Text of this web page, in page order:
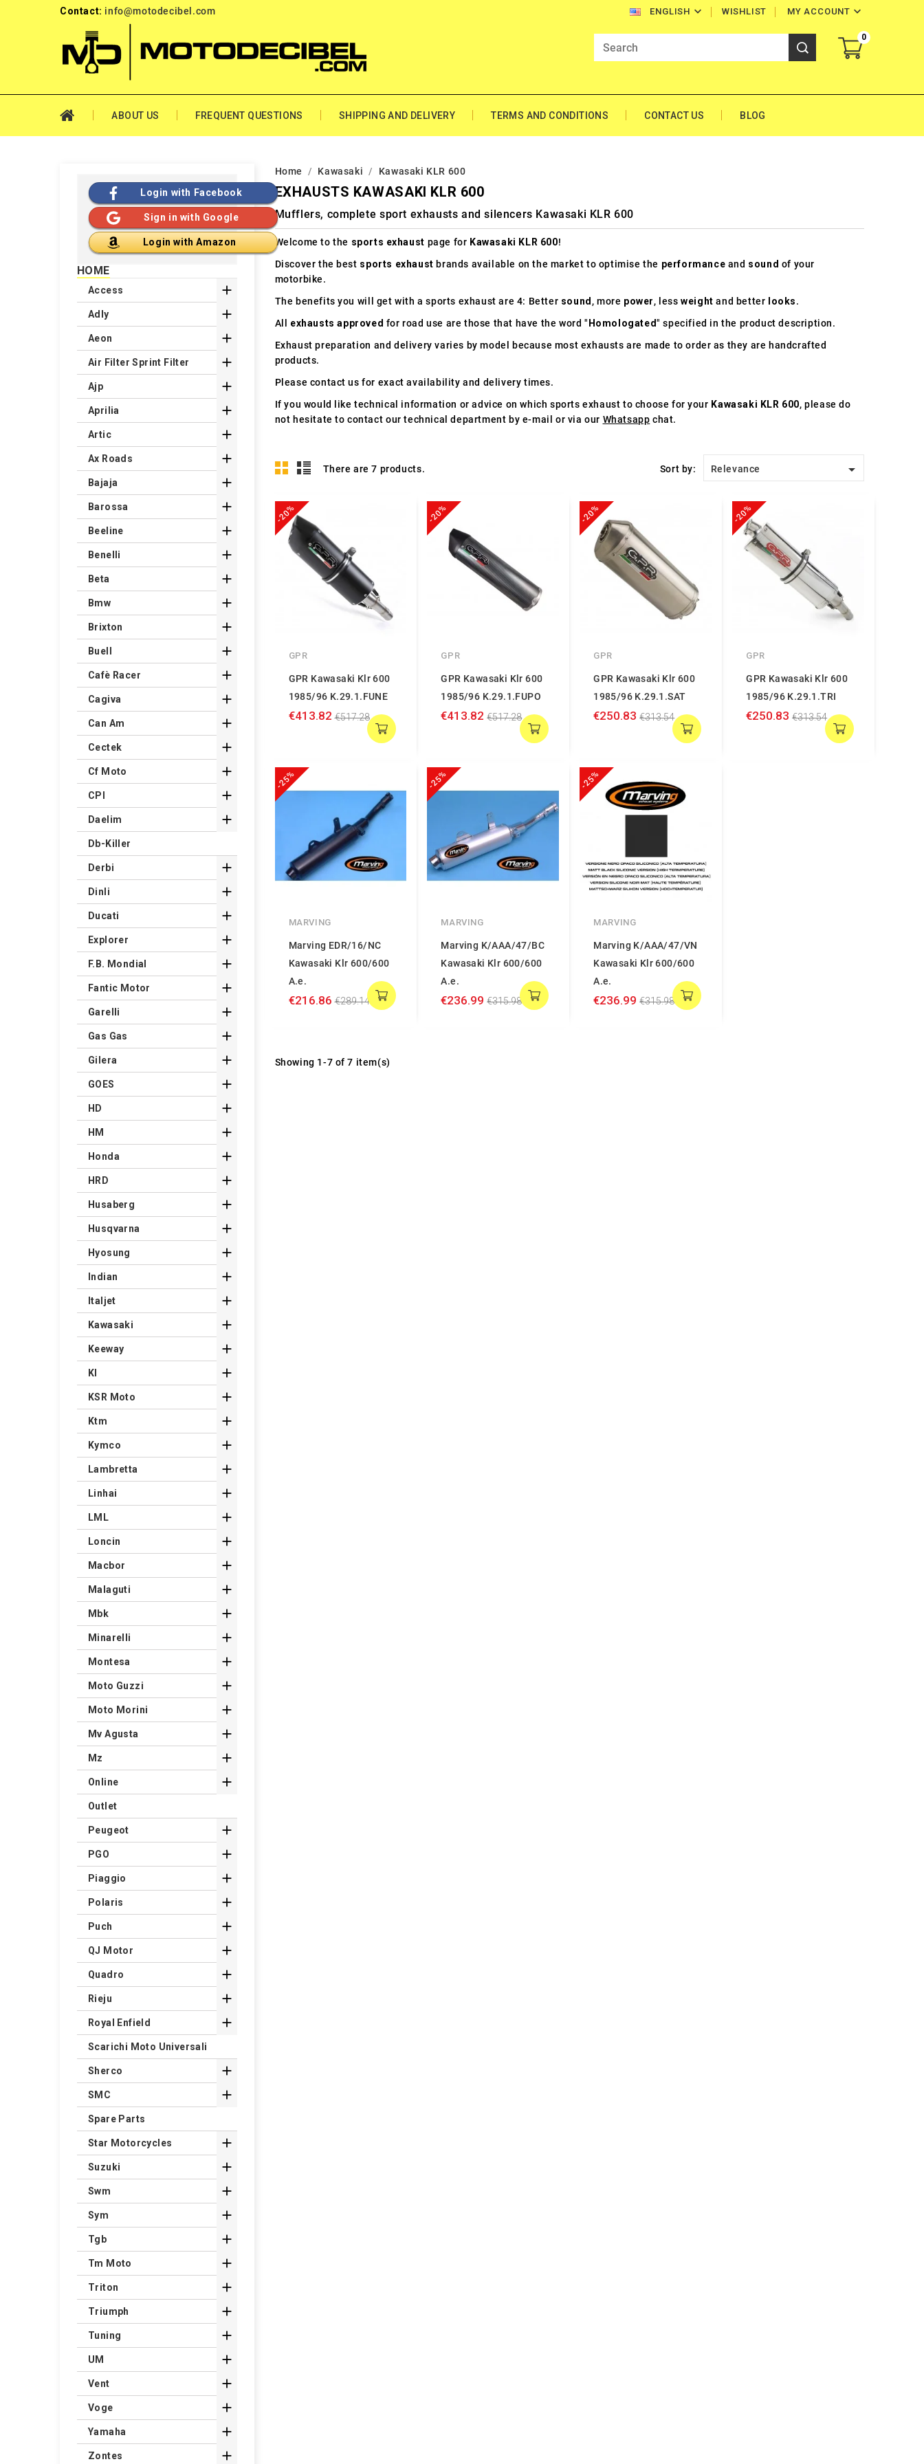
Contact: info@motodecibel.com ENGLISH  MY ACCOUNT 
WISHLIST
0
ABOUT US FREQUENT QUESTIONS SHIPPING AND DELIVERY TERMS AND CONDITIONS CONTACT US BLOG
Home Kawasaki Kawasaki KLR 600
EXHAUSTS KAWASAKI KLR 600
Mufflers, complete sport exhausts and silencers Kawasaki KLR 600
Welcome to the sports exhaust page for Kawasaki KLR 600!
Discover the best sports exhaust brands available on the market to optimise the performance and sound of your
motorbike.
The benefits you will get with a sports exhaust are 4: Better sound, more power, lessweight and better looks.
All exhausts approved for road use are those that have the word "Homologated" specified in the product description.
Exhaust preparation and delivery varies by model because most exhausts are made to order as they are handcrafted
products.
Please contact us for exact availability and delivery times.
If you would like technical information or advice on which sports exhaust to choose for your Kawasaki KLR 600, please do
not hesitate to contact our technical department by e-mail or via our Whatsapp chat.
There are 7 products. Sort by: Relevance 
-20%
GPR
GPR Kawasaki Klr 600
1985/96 K.29.1.FUNE
€413.82 €517.28
-20%
GPR
GPR Kawasaki Klr 600
1985/96 K.29.1.FUPO
€413.82 €517.28
-20%
GPR
GPR Kawasaki Klr 600
1985/96 K.29.1.SAT
€250.83 €313.54
-20%
GPR
GPR Kawasaki Klr 600
1985/96 K.29.1.TRI
€250.83 €313.54
-25%
MARVING
Marving EDR/16/NC
Kawasaki Klr 600/600
A.e.
€216.86 €289.14
-25%
MARVING
Marving K/AAA/47/BC
Kawasaki Klr 600/600
A.e.
€236.99 €315.98
-25%
MARVING
Marving K/AAA/47/VN
Kawasaki Klr 600/600
A.e.
€236.99 €315.98
Showing 1-7 of 7 item(s)
Login with Facebook
Sign in with Google
Login with Amazon
HOME
Access 
Adly 
Aeon 
Air Filter Sprint Filter 
Ajp 
Aprilia 
Artic 
Ax Roads 
Bajaja 
Barossa 
Beeline 
Benelli 
Beta 
Bmw 
Brixton 
Buell 
Cafè Racer 
Cagiva 
Can Am 
Cectek 
Cf Moto 
CPI 
Daelim 
Db-Killer
Derbi 
Dinli 
Ducati 
Explorer 
F.B. Mondial 
Fantic Motor 
Garelli 
Gas Gas 
Gilera 
GOES 
HD 
HM 
Honda 
HRD 
Husaberg 
Husqvarna 
Hyosung 
Indian 
Italjet 
Kawasaki 
Keeway 
Kl 
KSR Moto 
Ktm 
Kymco 
Lambretta 
Linhai 
LML 
Loncin 
Macbor 
Malaguti 
Mbk 
Minarelli 
Montesa 
Moto Guzzi 
Moto Morini 
Mv Agusta 
Mz 
Online 
Outlet
Peugeot 
PGO 
Piaggio 
Polaris 
Puch 
QJ Motor 
Quadro 
Rieju 
Royal Enfield 
Scarichi Moto Universali
Sherco 
SMC 
Spare Parts
Star Motorcycles 
Suzuki 
Swm 
Sym 
Tgb 
Tm Moto 
Triton 
Triumph 
Tuning 
UM 
Vent 
Voge 
Yamaha 
Zontes 